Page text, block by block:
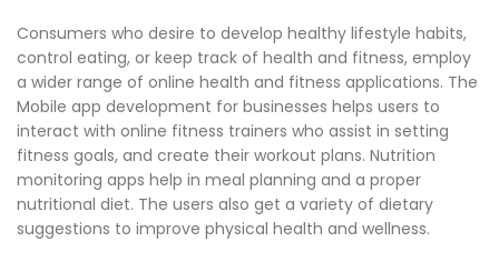
Consumers who desire to develop healthy lifestyle habits,
control eating, or keep track of health and fitness, employ
a wider range of online health and fitness applications. The
Mobile app development for businesses helps users to
interact with online fitness trainers who assist in setting
fitness goals, and create their workout plans. Nutrition
monitoring apps help in meal planning and a proper
nutritional diet. The users also get a variety of dietary
suggestions to improve physical health and wellness.